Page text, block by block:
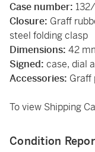
Case number:
Closure: Graff
steel folding clasp
Dimensions: 42
Signed: case, dial
Accessories: Graff
To view Shipping
Condition